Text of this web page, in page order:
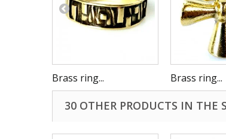
Brass ring... Brass ring...
30 OTHER PRODUCTS IN THE